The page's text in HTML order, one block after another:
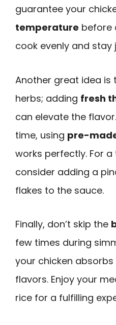
guarantee your
temperature before
cook evenly and stay
Another great idea is
herbs; adding fresh
can elevate the
time, using pre-
works perfectly. For
consider adding a
flakes to the sauce.
Finally, don’t skip the
few times during
your chicken
flavors. Enjoy your
rice for a fulfilling